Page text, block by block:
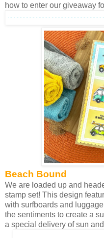
how to enter our giveaway
Beach Bound
We are loaded up and
stamp set! This design
with surfboards and
the sentiments to create a
a special delivery of sun